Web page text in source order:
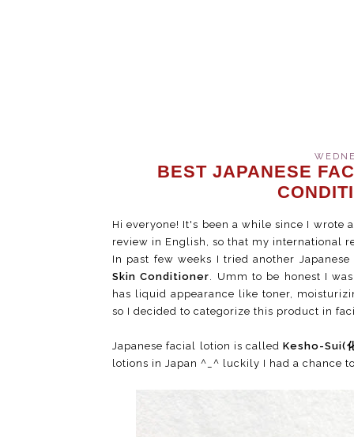
BEST JAPANESE
Hi everyone! It's been a while since I
review in English, so that my international
In past few weeks I tried another
Skin Conditioner. Umm to be honest I
has liquid appearance like toner,
so I decided to categorize this product in
Japanese facial lotion is calledKesho-Sui(
lotions in Japan ^_^ luckily I had a chance